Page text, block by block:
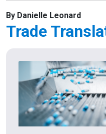
By Danielle Leonard
Trade